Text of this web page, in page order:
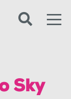
Sky